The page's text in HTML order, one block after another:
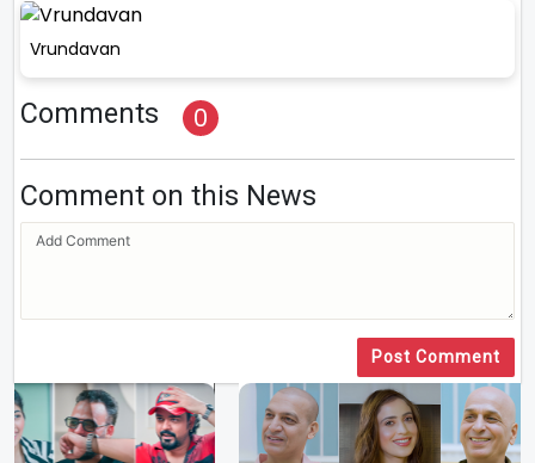
Vrundavan
Comments 0
Comment on this News
Post Comment